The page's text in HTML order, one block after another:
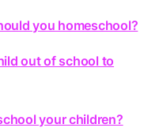
you homeschool?
out of school to
your children?